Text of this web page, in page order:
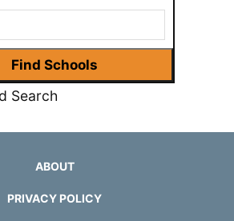
Search
ABOUT
PRIVACY POLICY